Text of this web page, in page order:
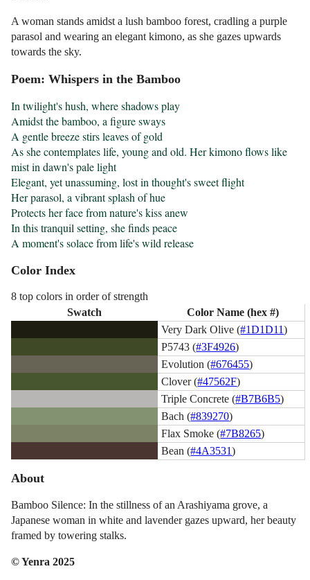
A woman stands amidst a lush bamboo forest, cradling a purple
parasol and wearing an elegant kimono, as she gazes upwards
towards the sky.
Poem: Whispers in the Bamboo
In twilight's hush, where shadows play
Amidst the bamboo, a figure sways
A gentle breeze stirs leaves of gold
As she contemplates life, young and old. Her kimono flows like
mist in dawn's pale light
Elegant, yet unassuming, lost in thought's sweet flight
Her parasol, a vibrant splash of hue
Protects her face from nature's kiss anew
In this tranquil setting, she finds peace
A moment's solace from life's wild release
Color Index
8 top colors in order of strength
Swatch
Color Name (hex #)
Very Dark Olive (#1D1D11)
P5743 (#3F4926)
Evolution (#676455)
Clover (#47562F)
Triple Concrete (#B7B6B5)
Bach (#839270)
Flax Smoke (#7B8265)
Bean (#4A3531)
About
Bamboo Silence: In the stillness of an Arashiyama grove, a
Japanese woman in white and lavender gazes upward, her beauty
framed by towering stalks.
© Yenra 2025